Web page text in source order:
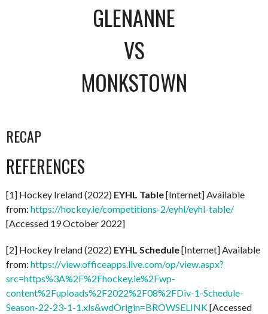
GLENANNE
VS
MONKSTOWN
RECAP
REFERENCES
[1] Hockey Ireland (2022) EYHL Table[Internet] Available
from: https://hockey.ie/competitions-2/eyhl/eyhl-table/
[Accessed 19 October 2022]
[2] Hockey Ireland (2022) EYHL Schedule[Internet] Available
from: https://view.officeapps.live.com/op/view.aspx?
src=https%3A%2F%2Fhockey.ie%2Fwp-
content%2Fuploads%2F2022%2F08%2FDiv-1-Schedule-
Season-22-23-1-1.xls&wdOrigin=BROWSELINK[Accessed